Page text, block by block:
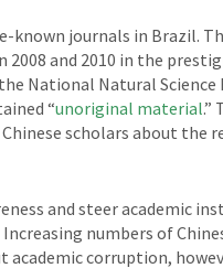
journals in Brazil.
and 2010 in the
National Natural
“unoriginal material.”
scholars about the
and steer academic
numbers of
corruption,